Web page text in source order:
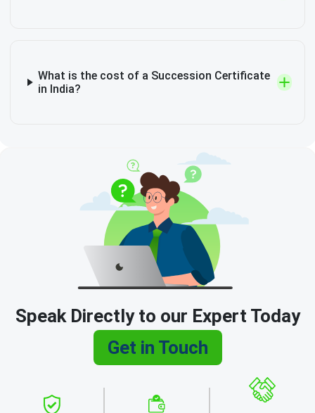
What is the cost of a Succession Certificate
in India?
Speak Directly to our Expert Today
Get in Touch